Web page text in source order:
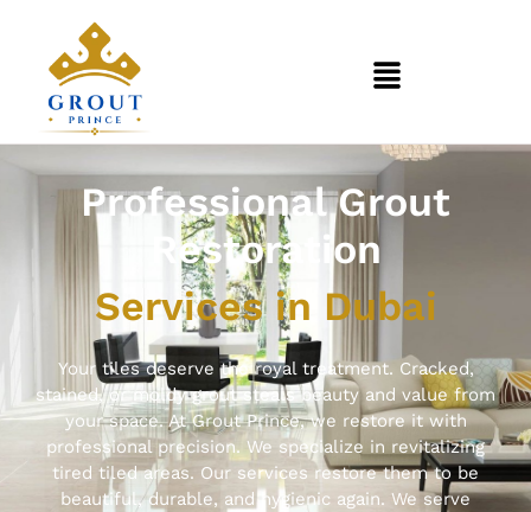
Professional Grout
Restoration
Services in Dubai
Your tiles deserve the royal treatment. Cracked,
stained, or moldy grout steals beauty and value from
your space. At Grout Prince, we restore it with
professional precision. We specialize in revitalizing
tired tiled areas. Our services restore them to be
beautiful, durable, and hygienic again. We serve